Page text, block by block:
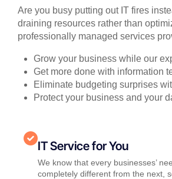
Are you busy putting out IT fires
draining resources rather than
professionally managed services
Grow your business while our
Get more done with information
Eliminate budgeting surprises
Protect your business and your
IT Service for You
We know that every businesses’
completely different from the next,